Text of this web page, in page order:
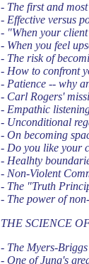
- The first and
- Effective versus
- "When your
- When you feel
- The risk of
- How to confront
- Patience -- why
- Carl Rogers'
- Empathic
- Unconditional
- On becoming
- Do you like your
- Healhty
- Non-Violent
- The "Truth
- The power of
THE SCIENCE
- The Myers-Briggs
- One of Jung's